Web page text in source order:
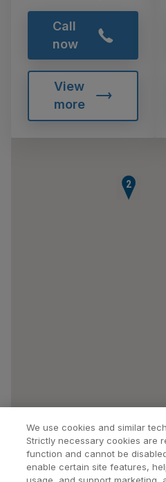
Call
now
View
more
2
We use cookies and similar
Strictly necessary cookies are
function and cannot be
enable certain site features,